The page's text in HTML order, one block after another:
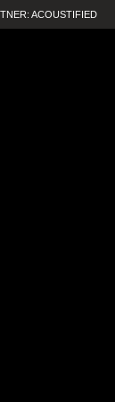
ACOUSTIFIED